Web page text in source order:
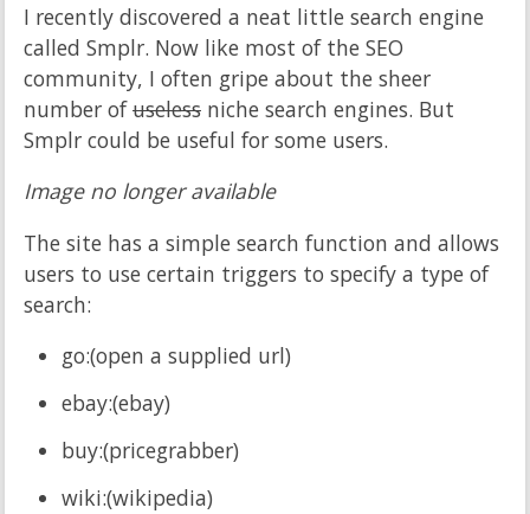
I recently discovered a neat little search engine
called Smplr. Now like most of the SEO
community, I often gripe about the sheer
number ofuseless niche search engines. But
Smplr could be useful for some users.
Image no longer available
The site has a simple search function and allows
users to use certain triggers to specify a type of
search:
go:(open a supplied url)
ebay:(ebay)
buy:(pricegrabber)
wiki:(wikipedia)